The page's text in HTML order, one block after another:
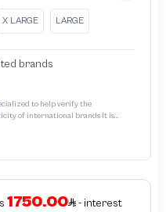
X LARGE LARGE
brands
to help verify the
of international brands It is
may be authentic or non-authentic
1750.00
- interest